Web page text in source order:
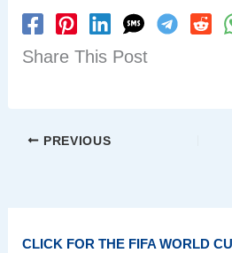
Share This Post
PREVIOUS
CLICK FOR THE FIFA WORLD